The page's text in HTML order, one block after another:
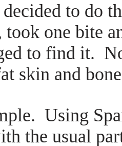
to do
took one bite
to find it.
skin and
Using
the usual